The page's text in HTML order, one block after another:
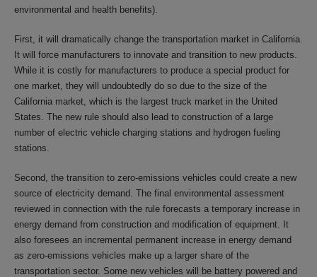
environmental and health benefits).
First, it will dramatically change the transportation market in California.
It will force manufacturers to innovate and transition to new products.
While it is costly for manufacturers to produce a special product for
one market, they will undoubtedly do so due to the size of the
California market, which is the largest truck market in the United
States. The new rule should also lead to construction of a large
number of electric vehicle charging stations and hydrogen fueling
stations.
Second, the transition to zero-emissions vehicles could create a new
source of electricity demand. The final environmental assessment
reviewed in connection with the rule forecasts a temporary increase in
energy demand from construction and modification of equipment. It
also foresees an incremental permanent increase in energy demand
as zero-emissions vehicles make up a larger share of the
transportation sector. Some new vehicles will be battery powered and